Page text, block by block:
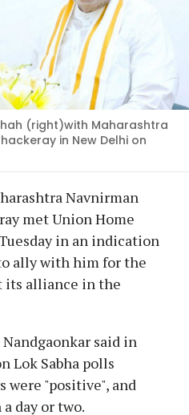
(right)with Maharashtra
in New Delhi on
Navnirman
met Union Home
in an indication
ally with him for the
its alliance in the
said in
Lok Sabha polls
were "positive", and
day or two.